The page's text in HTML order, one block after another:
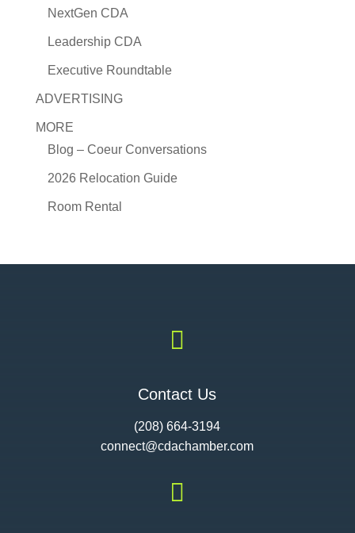
NextGen CDA
Leadership CDA
Executive Roundtable
ADVERTISING
MORE
Blog – Coeur Conversations
2026 Relocation Guide
Room Rental

Contact Us
(208) 664-3194
connect@cdachamber.com
